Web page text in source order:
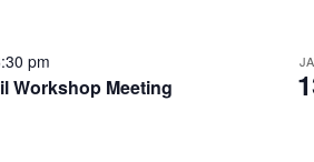
Workshop Meeting
pm